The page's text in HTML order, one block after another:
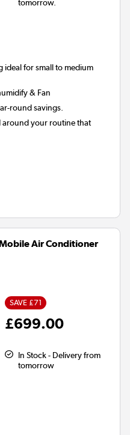
tomorrow.
ideal forsmall to medium
& Fan
round savings.
around your routine that
Air Conditioner
SAVE £71
£699.00
In Stock - Delivery from
tomorrow